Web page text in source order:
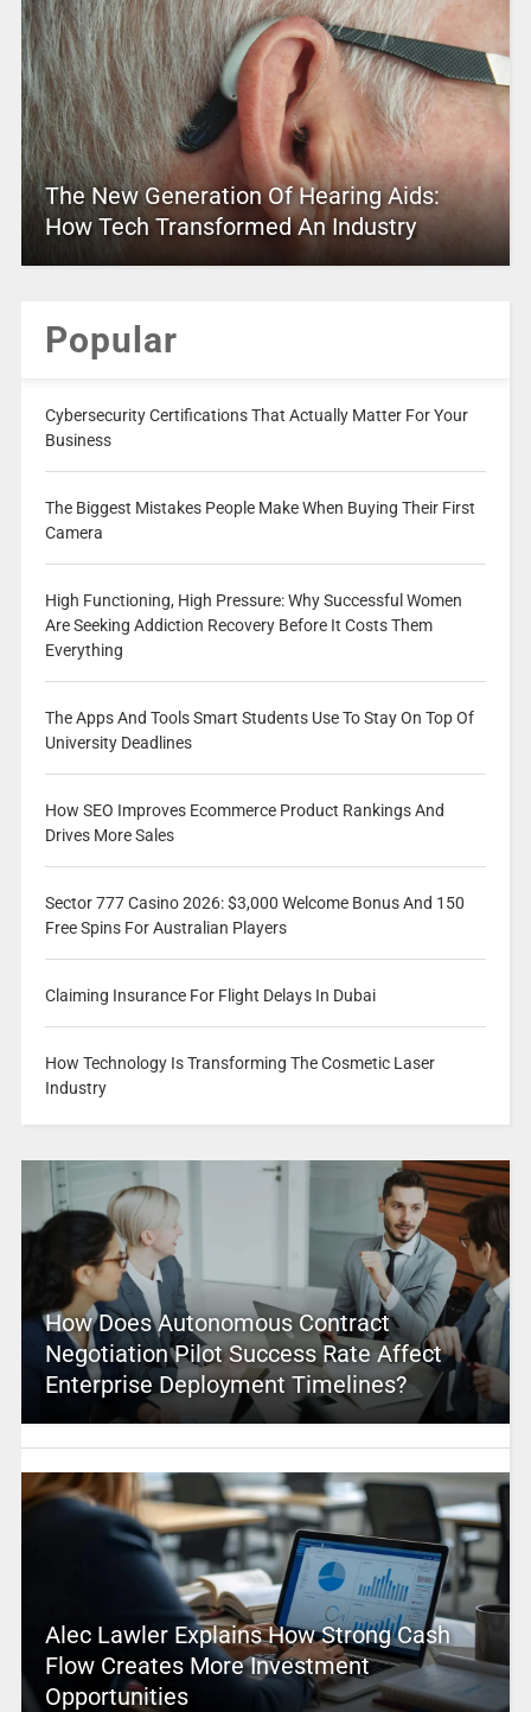
The New Generation Of Hearing Aids:
How Tech Transformed An Industry
Popular
Cybersecurity Certifications That Actually Matter For Your
Business
The Biggest Mistakes People Make When Buying Their First
Camera
High Functioning, High Pressure: Why Successful Women
Are Seeking Addiction Recovery Before It Costs Them
Everything
The Apps And Tools Smart Students Use To Stay On Top Of
University Deadlines
How SEO Improves Ecommerce Product Rankings And
Drives More Sales
Sector 777 Casino 2026: $3,000 Welcome Bonus And 150
Free Spins For Australian Players
Claiming Insurance For Flight Delays In Dubai
How Technology Is Transforming The Cosmetic Laser
Industry
How Does Autonomous Contract
Negotiation Pilot Success Rate Affect
Enterprise Deployment Timelines?
Alec Lawler Explains How Strong Cash
Flow Creates More Investment
Opportunities